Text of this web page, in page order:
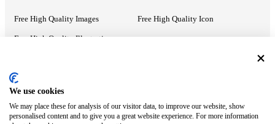
Free High Quality Images Free High Quality Icon
Free High Quality Illustrations
Recommended Information
PowerPoint Help Google Slides Help
We use cookies
We may place these for analysis of our visitor data, to improve our website, show
personalised content and to give you a great website experience. For more information